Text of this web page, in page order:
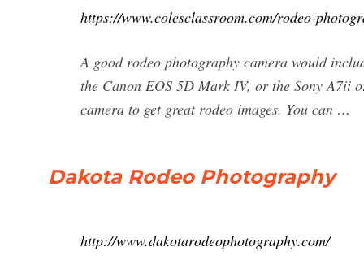
https://www.colesclassroom.com/rodeo-
A good rodeo photography camera would
the Canon EOS 5D Mark IV, or the Sony A7ii
camera to get great rodeo images. You can …
Dakota Rodeo Photography
http://www.dakotarodeophotography.com/